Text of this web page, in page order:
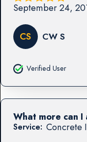
September 24,
CS CW S
Verified User
Service: Concrete
What more can I